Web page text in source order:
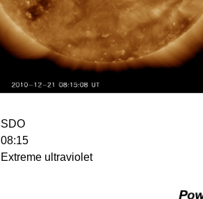
SDO
08:15
Extreme ultraviolet